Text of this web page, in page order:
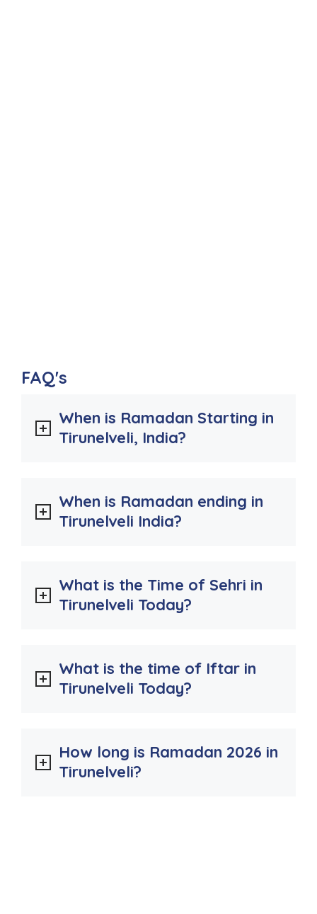
FAQ's
When is Ramadan Starting in
Tirunelveli, India?
When is Ramadan ending in
Tirunelveli India?
What is the Time of Sehri in
Tirunelveli Today?
What is the time of Iftar in
Tirunelveli Today?
How long is Ramadan 2026 in
Tirunelveli?